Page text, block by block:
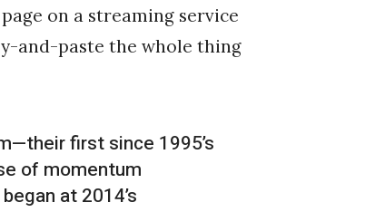
on a streaming service
and-paste the whole thing
first since 1995’s
of momentum
at 2014’s